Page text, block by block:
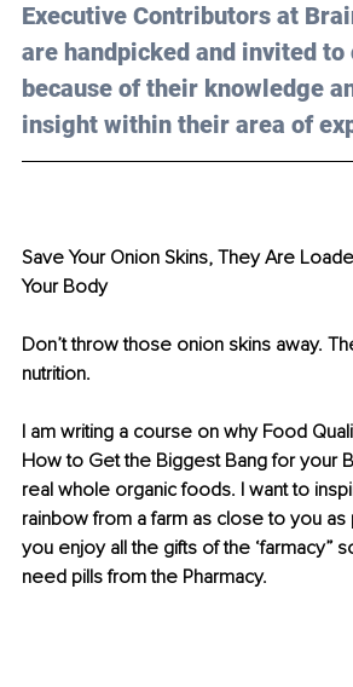
Executive Contributors at
are handpicked and invited
because of their knowledge
insight within their area of
Save Your Onion Skins, They Are
Your Body
Don’t throw those onion skins away.
nutrition.
I am writing a course on why Food
How to Get the Biggest Bang for your
real whole organic foods. I want to
rainbow from a farm as close to you
you enjoy all the gifts of the ‘farmacy”
need pills from the Pharmacy.